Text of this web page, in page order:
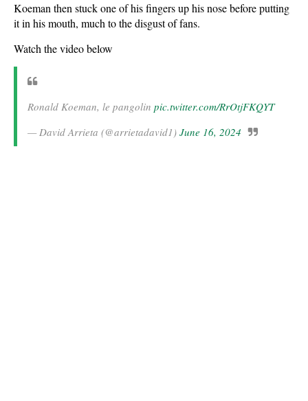
Koeman then stuck one of his fingers up his nose before putting
it in his mouth, much to the disgust of fans.
Watch the video below
Ronald Koeman, le pangolin pic.twitter.com/RrOtjFKQYT
— David Arrieta (@arrietadavid1) June 16, 2024